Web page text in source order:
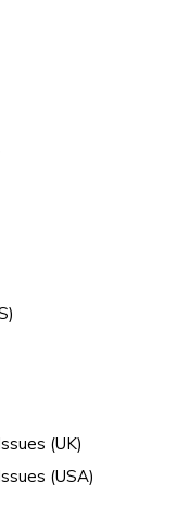
(UK)
(USA)